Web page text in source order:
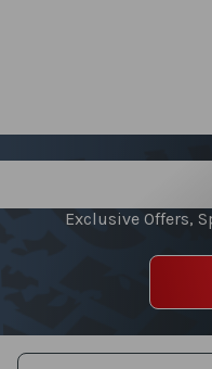
Exclusive Offers,